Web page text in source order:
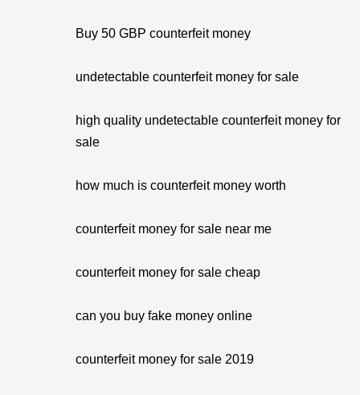
Buy 50 GBP counterfeit money
undetectable counterfeit money for sale
high quality undetectable counterfeit money for
sale
how much is counterfeit money worth
counterfeit money for sale near me
counterfeit money for sale cheap
can you buy fake money online
counterfeit money for sale 2019